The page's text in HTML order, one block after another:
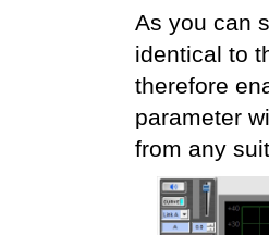
As you can
identical to
therefore
parameter
from any